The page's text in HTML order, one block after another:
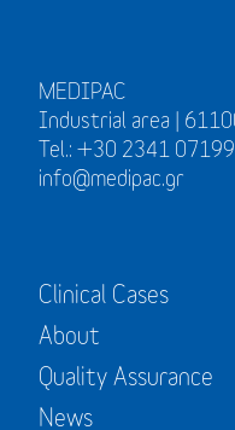
MEDIPAC
Industrial area |
Tel.: +30 2341
info@medipac.gr
Clinical Cases
About
Quality Assurance
News